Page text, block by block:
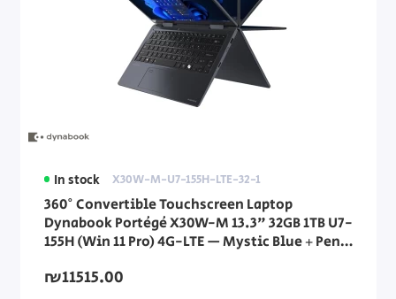
In stock X30W-M-U7-155H-LTE-32-1
360° Convertible Touchscreen Laptop
Dynabook Portégé X30W-M 13.3" 32GB 1TB U7-
155H (Win 11 Pro) 4G-LTE — Mystic Blue + Pen
₪11515.00